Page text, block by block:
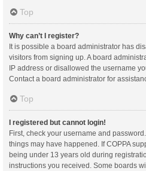
Top
Why can’t I register?
It is possible a board administrator has
visitors from signing up. A board
IP address or disallowed the username
Contact a board administrator for
Top
I registered but cannot login!
First, check your username and
things may have happened. If COPPA
being under 13 years old during
instructions you received. Some boards